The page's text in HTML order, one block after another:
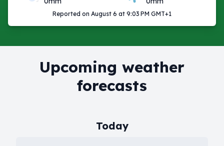
Reported on August 6 at 9:03 PM GMT+1
Upcoming weather
forecasts
Today